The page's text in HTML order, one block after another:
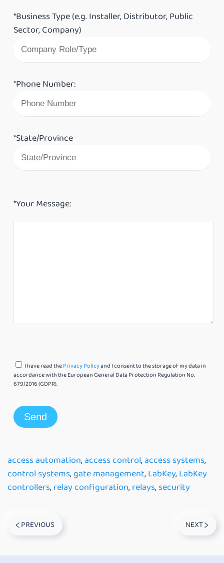
*Business Type (e.g. Installer, Distributor, Public
Sector, Company)
*Phone Number:
*State/Province
*Your Message:
I have read thePrivacy Policyand I consent to the storage of my data in
accordance with the European General Data Protection Regulation No.
679/2016 (GDPR).
access automation,access control,access systems,
control systems,gate management,LabKey,LabKey
controllers,relay configuration,relays,security
PREVIOUS NEXT